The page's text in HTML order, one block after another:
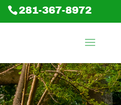
281-367-8972